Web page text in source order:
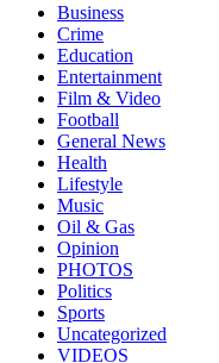
Business
Crime
Education
Entertainment
Film & Video
Football
General News
Health
Lifestyle
Music
Oil & Gas
Opinion
PHOTOS
Politics
Sports
Uncategorized
VIDEOS